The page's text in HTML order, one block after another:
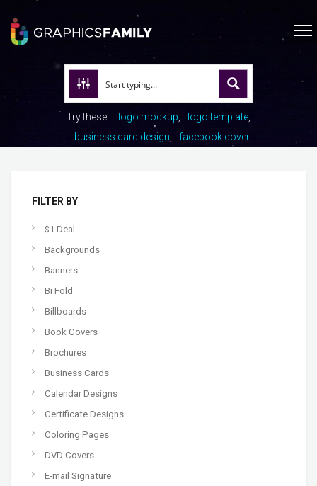
Try these: logo mockup
logo template
business card design
facebook cover
FILTER BY
$1 Deal
Backgrounds
Banners
Bi Fold
Billboards
Book Covers
Brochures
Business Cards
Calendar Designs
Certificate Designs
Coloring Pages
DVD Covers
E-mail Signature